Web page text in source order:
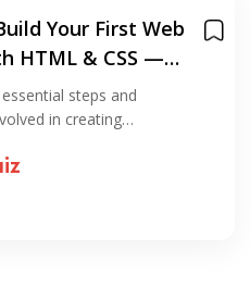
Your First Web
HTML & CSS —
My Personal
steps and
in creating…